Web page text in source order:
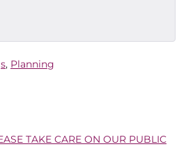
, Planning
TAKE CARE ON OUR PUBLIC